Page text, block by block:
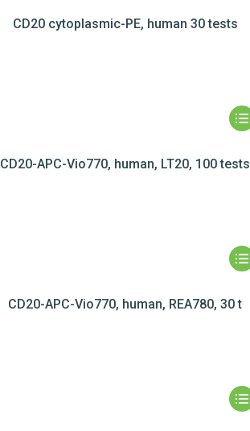
CD20 cytoplasmic-PE, human 30 tests
CD20-APC-Vio770, human, LT20, 100 tests
CD20-APC-Vio770, human, REA780, 30 t